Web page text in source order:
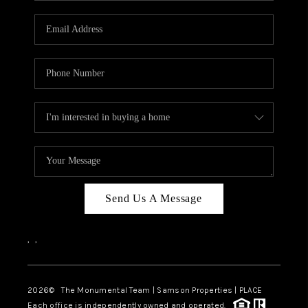
CAREERS
CONNECT
TOP AREAS
BLOG
Send Us A Message
, ,
2026© The Monumental Team | Samson Properties | PLACE
Each office is independently owned and operated.